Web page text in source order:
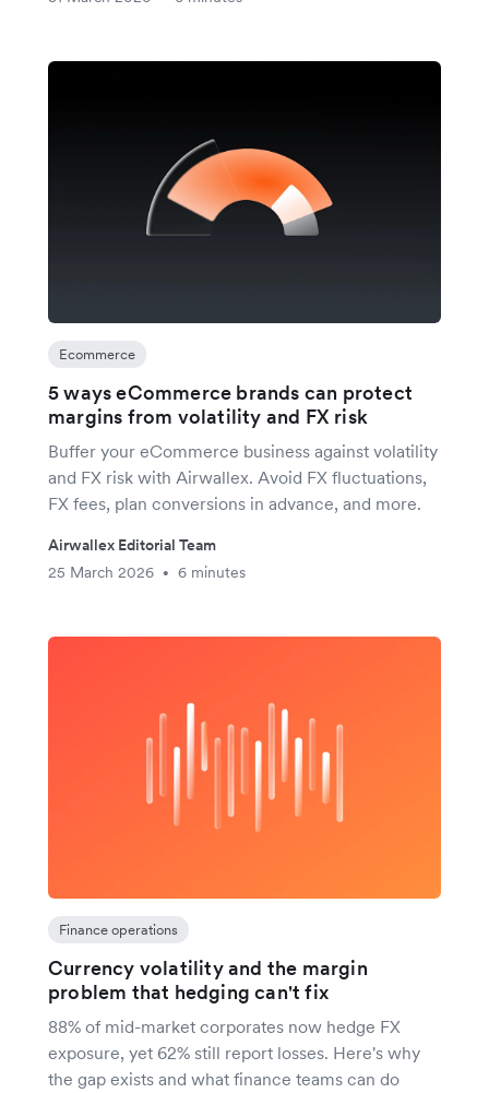
Ecommerce
5 ways eCommerce brands can protect
margins from volatility and FX risk
Buffer your eCommerce business against volatility
and FX risk with Airwallex. Avoid FX fluctuations,
FX fees, plan conversions in advance, and more.
Airwallex Editorial Team
25 March 2026
• 6 minutes
Finance operations
Currency volatility and the margin
problem that hedging can't fix
88% of mid-market corporates now hedge FX
exposure, yet 62% still report losses. Here's why
the gap exists and what finance teams can do